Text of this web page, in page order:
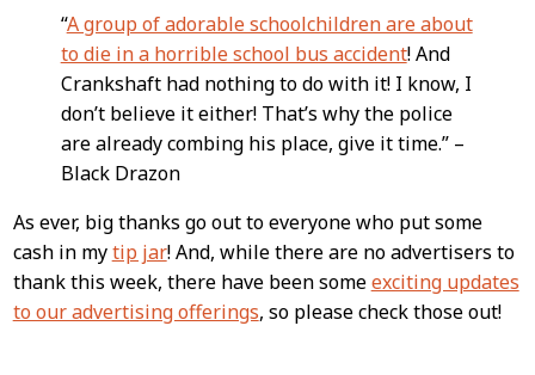
“A group of adorable schoolchildren are about
to die in a horrible school bus accident! And
Crankshaft had nothing to do with it! I know, I
don’t believe it either! That’s why the police
are already combing his place, give it time.” –
Black Drazon
As ever, big thanks go out to everyone who put some
cash in mytip jar! And, while there are no advertisers to
thank this week, there have been someexciting updates
to our advertising offerings, so please check those out!